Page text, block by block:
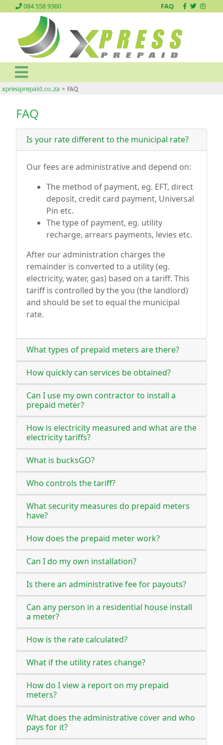
084 558 9360 FAQ
xpressprepaid.co.za » FAQ
FAQ
Is your rate different to the municipal rate?
Our fees are administrative and depend on:
The method of payment, eg. EFT, direct
deposit, credit card payment, Universal
Pin etc.
The type of payment, eg. utility
recharge, arrears payments, levies etc.
After our administration charges the
remainder is converted to a utility (eg.
electricity, water, gas) based on a tariff. This
tariff is controlled by the you (the landlord)
and should be set to equal the municipal
rate.
What types of prepaid meters are there?
How quickly can services be obtained?
Can I use my own contractor to install a
prepaid meter?
How is electricity measured and what are the
electricity tariffs?
What is bucksGO?
Who controls the tariff?
What security measures do prepaid meters
have?
How does the prepaid meter work?
Can I do my own installation?
Is there an administrative fee for payouts?
Can any person in a residential house install
a meter?
How is the rate calculated?
What if the utility rates change?
How do I view a report on my prepaid
meters?
What does the administrative cover and who
pays for it?